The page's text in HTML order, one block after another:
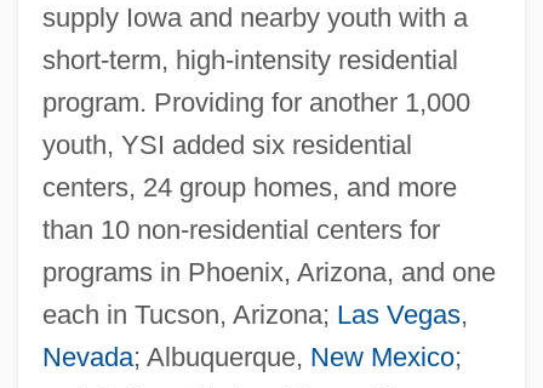
supply Iowa and nearby youth with a
short-term, high-intensity residential
program. Providing for another 1,000
youth, YSI added six residential
centers, 24 group homes, and more
than 10 non-residential centers for
programs in Phoenix, Arizona, and one
each in Tucson, Arizona; Las Vegas,
Nevada; Albuquerque, New Mexico;